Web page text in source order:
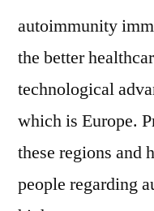
autoimmunity
the better
technological
which is Europe.
these regions and
people regarding